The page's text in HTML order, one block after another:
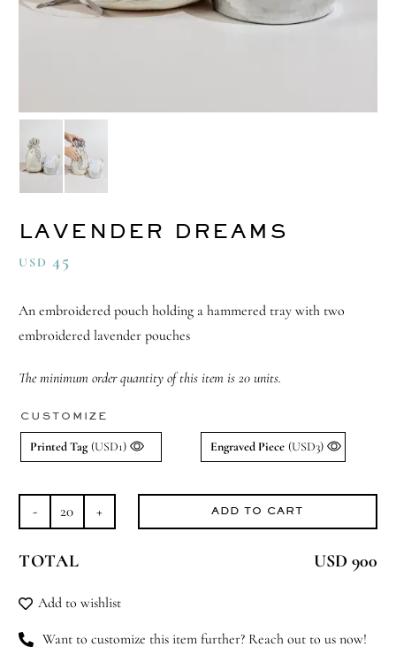
LAVENDER DREAMS
USD 45
An embroidered pouch holding a hammered tray with two
embroidered lavender pouches
The minimum order quantity of this item is 20 units.
CUSTOMIZE
Printed Tag (USD1) Engraved Piece (USD3)
Lavender
quantity
ADD TO CART
TOTAL USD 900
Add to wishlist
Want to customize this item further? Reach out to us now!